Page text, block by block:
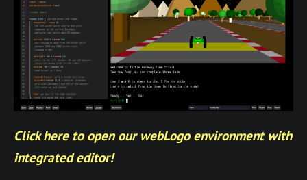
Click here to open our webLogo environment with
integrated editor!